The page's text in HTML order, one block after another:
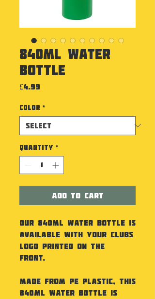
840ml Water
Bottle
£4.99
Color *
Quantity *
Add to Cart
Our 840ml Water Bottle is
available with your Clubs
Logo printed on the
front.
Made from PE Plastic, this
840ml Water Bottle is